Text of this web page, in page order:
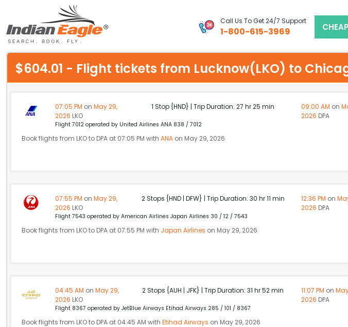
Call Us To Get 24/7 Support
1-800-615-3969
My Eagle
Chat
$604.01 - Flight tickets from Lucknow(LKO) to
07:05 PM on May 29,
2026 LKO
1 Stop {HND} | Trip Duration: 27 hr 25 min 09:00 AM on
2026 DPA
Flight 7012 operated by United Airlines ANA 838 / 7012
Book flights from LKO to DPA at 07:05 PM with ANA on May 29, 2026
07:55 PM on May 29,
2026 LKO
2 Stops {HND | DFW} | Trip Duration: 30 hr 11 min 12:36 PM on
2026 DPA
Flight 7543 operated by American Airlines Japan Airlines 30 / 12 / 7543
Book flights from LKO to DPA at 07:55 PM with Japan Airlines on May 29, 2026
04:45 AM on May 29,
2026 LKO
2 Stops {AUH | JFK} | Trip Duration: 31 hr 52 min 11:07 PM on
2026 DPA
Flight 8367 operated by JetBlue Airways Etihad Airways 285 / 101 / 8367
Book flights from LKO to DPA at 04:45 AM with Etihad Airways on May 29, 2026